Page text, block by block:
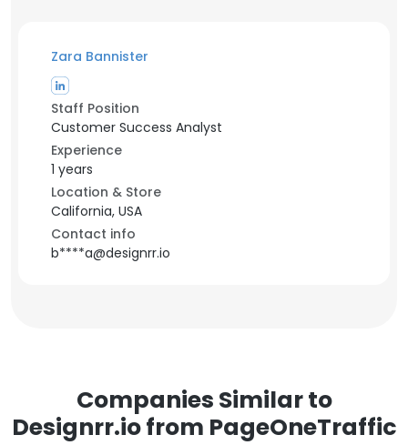
Zara Bannister
Staff Position
Customer Success Analyst
Experience
1 years
Location & Store
California, USA
Contact info
b****a@designrr.io
Companies Similar to
Designrr.io from PageOneTraffic